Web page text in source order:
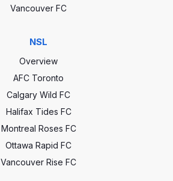
Vancouver FC
NSL
Overview
AFC Toronto
Calgary Wild FC
Halifax Tides FC
Montreal Roses FC
Ottawa Rapid FC
Vancouver Rise FC